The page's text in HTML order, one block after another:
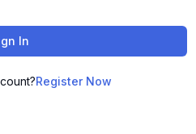
In
Register Now